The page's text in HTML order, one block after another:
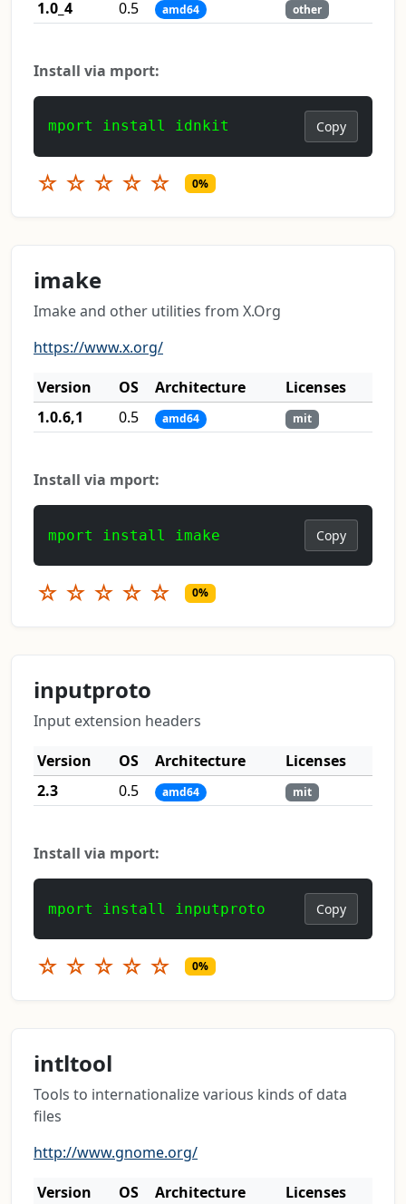
1.0_4
0.5 amd64 other
Install via mport:
mport install idnkit Copy
☆ ☆ ☆ ☆ ☆ 0%
imake
Imake and other utilities from X.Org
https://www.x.org/
Version
OS Architecture
Licenses
1.0.6,1
0.5 amd64 mit
Install via mport:
mport install imake Copy
☆ ☆ ☆ ☆ ☆ 0%
inputproto
Input extension headers
Version
OS Architecture
Licenses
2.3
0.5 amd64 mit
Install via mport:
mport install inputproto Copy
☆ ☆ ☆ ☆ ☆ 0%
intltool
Tools to internationalize various kinds of data
files
http://www.gnome.org/
Version
OS Architecture Licenses